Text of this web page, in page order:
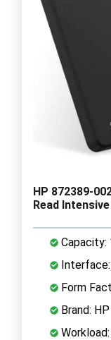
HP 872389-
Read
Capacity:
Interface:
Form
Brand: HP